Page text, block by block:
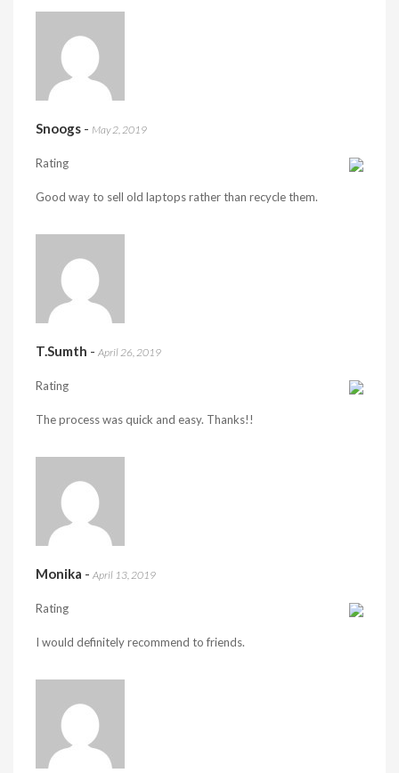
Snoogs - May 2, 2019
Rating
Good way to sell old laptops rather than recycle them.
T.Sumth - April 26, 2019
Rating
The process was quick and easy. Thanks!!
Monika - April 13, 2019
Rating
I would definitely recommend to friends.